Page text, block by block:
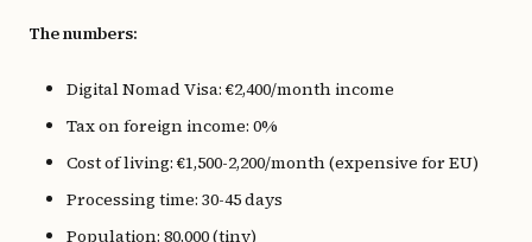
The numbers:
Digital Nomad Visa: €2,400/month income
Tax on foreign income: 0%
Cost of living: €1,500-2,200/month (expensive for EU)
Processing time: 30-45 days
Population: 80,000 (tiny)